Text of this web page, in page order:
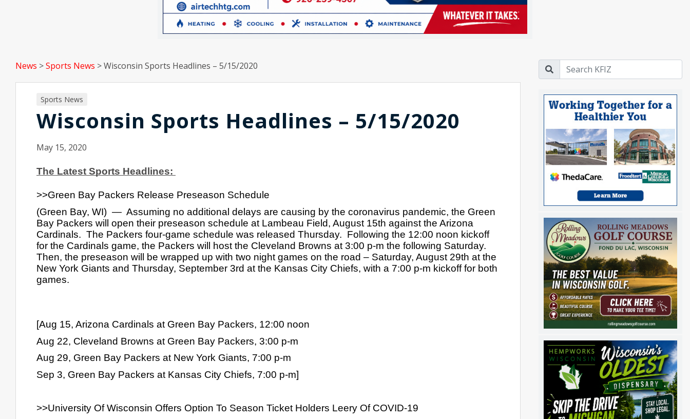
News >Sports News >Wisconsin Sports Headlines – 5/15/2020
Sports News
Wisconsin Sports Headlines – 5/15/2020
May 15, 2020
The Latest Sports Headlines:
>>Green Bay Packers Release Preseason Schedule
(Green Bay, WI)  —  Assuming no additional delays are causing by the coronavirus pandemic, the Green
Bay Packers will open their preseason schedule at Lambeau Field, August 15th against the Arizona
Cardinals.  The Packers four-game schedule was released Thursday.  Following the 12:00 noon kickoff
for the Cardinals game, the Packers will host the Cleveland Browns at 3:00 p-m the following Saturday.
Then, the preseason will be wrapped up with two night games on the road – Saturday, August 29th at the
New York Giants and Thursday, September 3rd at the Kansas City Chiefs, with a 7:00 p-m kickoff for both
games.
[Aug 15, Arizona Cardinals at Green Bay Packers, 12:00 noon
Aug 22, Cleveland Browns at Green Bay Packers, 3:00 p-m
Aug 29, Green Bay Packers at New York Giants, 7:00 p-m
Sep 3, Green Bay Packers at Kansas City Chiefs, 7:00 p-m]
>>University Of Wisconsin Offers Option To Season Ticket Holders Leery Of COVID-19